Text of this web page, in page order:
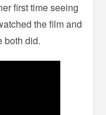
first time seeing
the film and
both did.